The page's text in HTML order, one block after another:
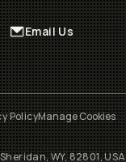
Email Us
PolicyManage Cookies
Sheridan, WY, 82801, USA